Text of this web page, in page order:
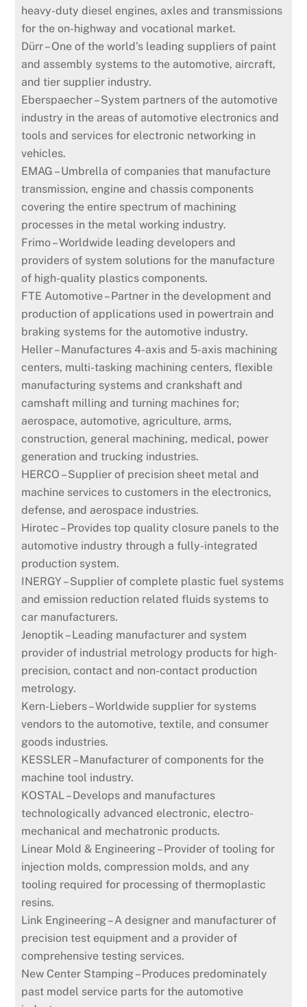
heavy-duty diesel engines, axles and transmissions
for the on-highway and vocational market.
Dürr – One of the world’s leading suppliers of paint
and assembly systems to the automotive, aircraft,
and tier supplier industry.
Eberspaecher – System partners of the automotive
industry in the areas of automotive electronics and
tools and services for electronic networking in
vehicles.
EMAG – Umbrella of companies that manufacture
transmission, engine and chassis components
covering the entire spectrum of machining
processes in the metal working industry.
Frimo – Worldwide leading developers and
providers of system solutions for the manufacture
of high-quality plastics components.
FTE Automotive – Partner in the development and
production of applications used in powertrain and
braking systems for the automotive industry.
Heller – Manufactures 4-axis and 5-axis machining
centers, multi-tasking machining centers, flexible
manufacturing systems and crankshaft and
camshaft milling and turning machines for;
aerospace, automotive, agriculture, arms,
construction, general machining, medical, power
generation and trucking industries.
HERCO – Supplier of precision sheet metal and
machine services to customers in the electronics,
defense, and aerospace industries.
Hirotec – Provides top quality closure panels to the
automotive industry through a fully-integrated
production system.
INERGY – Supplier of complete plastic fuel systems
and emission reduction related fluids systems to
car manufacturers.
Jenoptik – Leading manufacturer and system
provider of industrial metrology products for high-
precision, contact and non-contact production
metrology.
Kern-Liebers – Worldwide supplier for systems
vendors to the automotive, textile, and consumer
goods industries.
KESSLER – Manufacturer of components for the
machine tool industry.
KOSTAL – Develops and manufactures
technologically advanced electronic, electro-
mechanical and mechatronic products.
Linear Mold & Engineering – Provider of tooling for
injection molds, compression molds, and any
tooling required for processing of thermoplastic
resins.
Link Engineering – A designer and manufacturer of
precision test equipment and a provider of
comprehensive testing services.
New Center Stamping – Produces predominately
past model service parts for the automotive